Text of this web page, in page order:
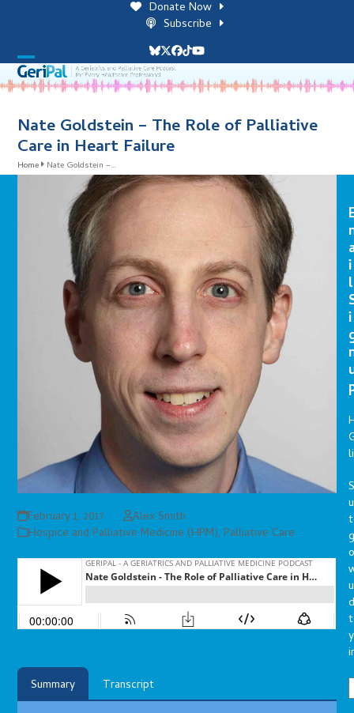
Donate Now
Subscribe
Bluesky
Twitter
Facebook
TiktokYouTube
Open
mobile
menu
Close
mobile
menu
Nate Goldstein – The Role of Palliative
Care in Heart Failure
Home Nate Goldstein –…
February 1, 2017
Alex Smith
Hospice and Palliative Medicine (HPM), Palliative Care
Summary Transcript
i
l
i